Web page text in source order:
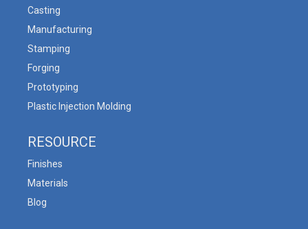
Casting
Manufacturing
Stamping
Forging
Prototyping
Plastic Injection Molding
RESOURCE
Finishes
Materials
Blog